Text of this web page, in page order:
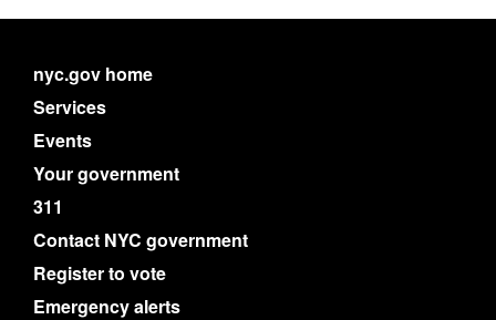
nyc.gov home
Services
Events
Your government
311
Contact NYC government
Register to vote
Emergency alerts